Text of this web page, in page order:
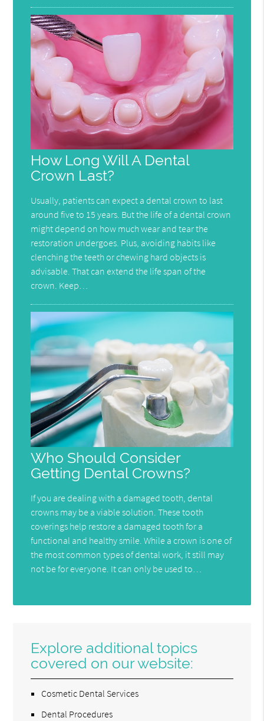
How Long Will A Dental
Crown Last?
Usually, patients can expect a dental crown to last
around five to 15 years. But the life of a dental crown
might depend on how much wear and tear the
restoration undergoes. Plus, avoiding habits like
clenching the teeth or chewing hard objects is
advisable. That can extend the life span of the
crown. Keep…
Who Should Consider
Getting Dental Crowns?
If you are dealing with a damaged tooth, dental
crowns may be a viable solution. These tooth
coverings help restore a damaged tooth for a
functional and healthy smile. While a crown is one of
the most common types of dental work, it still may
not be for everyone. It can only be used to…
Explore additional topics
covered on our website:
Cosmetic Dental Services
Dental Procedures